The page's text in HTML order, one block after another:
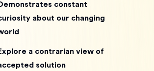
constant
about our changing
a contrarian view of
solution